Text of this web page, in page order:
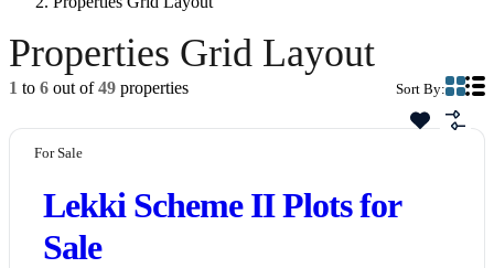
Properties Grid Layout
1 to 6 out of49 properties Sort By:
For Sale
Lekki Scheme II Plots for
Sale